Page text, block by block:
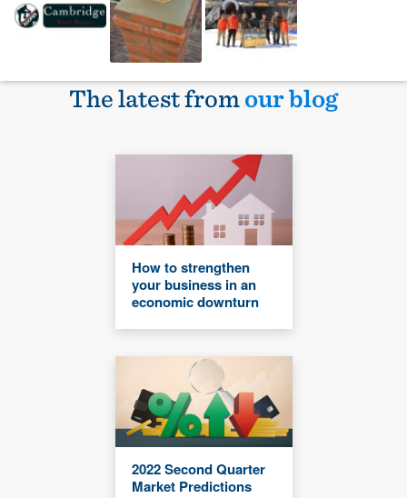
The latest fromour blog
How to strengthen
your business in an
economic downturn
2022 Second Quarter
Market Predictions